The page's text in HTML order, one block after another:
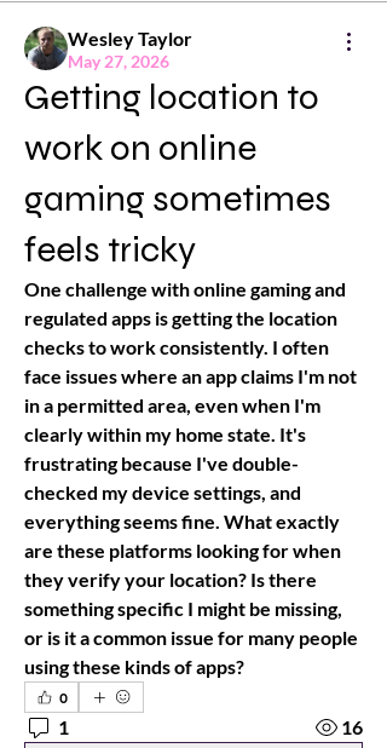
Wesley Taylor
May 27, 2026
Getting location to
work on online
gaming sometimes
feels tricky
One challenge with online gaming and
regulated apps is getting the location
checks to work consistently. I often
face issues where an app claims I'm not
in a permitted area, even when I'm
clearly within my home state. It's
frustrating because I've double-
checked my device settings, and
everything seems fine. What exactly
are these platforms looking for when
they verify your location? Is there
something specific I might be missing,
or is it a common issue for many people
using these kinds of apps?
0
1 16